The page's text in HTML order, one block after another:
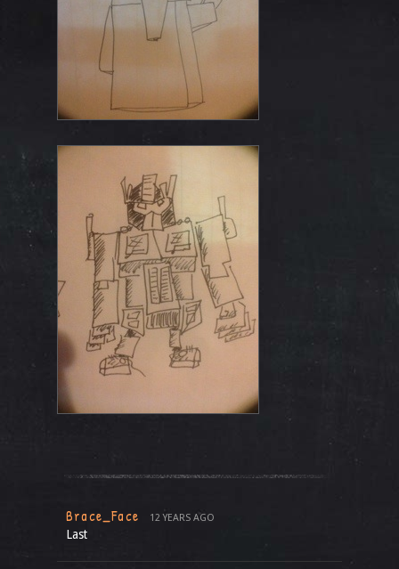
Brace_Face 12 YEARS AGO
Last